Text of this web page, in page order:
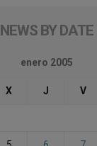
NEWS BY DATE
enero 2005
X J V